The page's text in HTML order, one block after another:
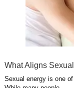
What Aligns
Sexual energy is one